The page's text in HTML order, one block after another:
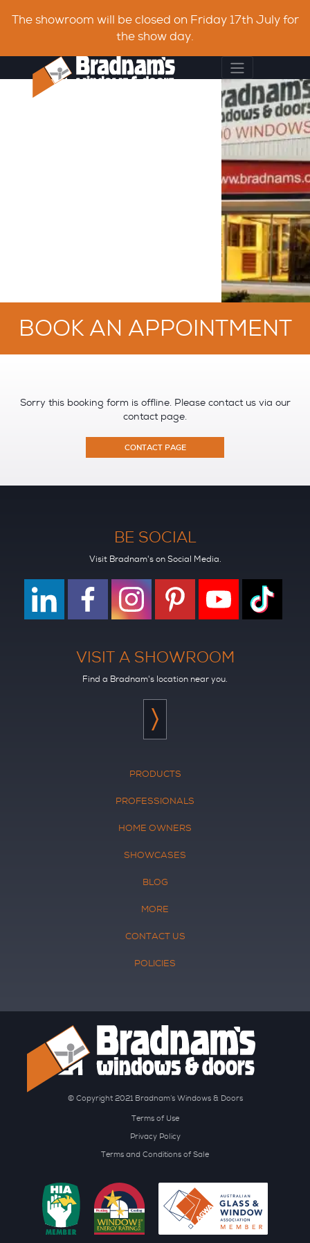
The showroom will be closed on Friday 17th July for
the show day.
BOOK AN APPOINTMENT
Sorry this booking form is offline. Please contact us via our
contact page.
CONTACT PAGE
BE SOCIAL
Visit Bradnam's on Social Media.
VISIT A SHOWROOM
Find a Bradnam's location near you.
PRODUCTS
PROFESSIONALS
HOME OWNERS
SHOWCASES
BLOG
MORE
CONTACT US
POLICIES
© Copyright 2021 Bradnam’s Windows & Doors
Terms of Use
Privacy Policy
Terms and Conditions of Sale